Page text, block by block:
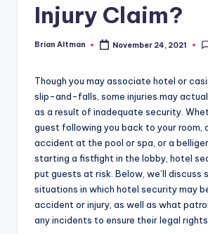
Injury Claim?
Posted
Brian Altman November 24, 2021
Though you may associate hotel or
slip-and-falls, some injuries may
as a result of inadequate security.
guest following you back to your room,
accident at the pool or spa, or a
starting a fistfight in the lobby, hotel
put guests at risk. Below, we’ll discuss
situations in which hotel security may
accident or injury, as well as what
any incidents to ensure their legal